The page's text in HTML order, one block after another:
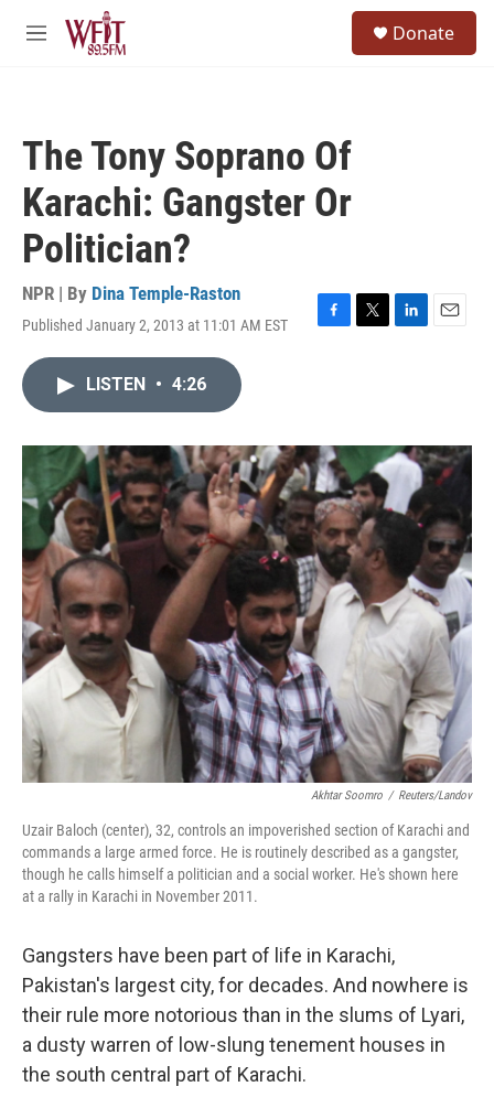
Skip to main content
M
Donate
The Tony Soprano Of
Karachi: Gangster Or
Politician?
NPR | By Dina Temple-Raston
Published January 2, 2013 at 11:01 AM EST
F
o
k
T
r
L
I
n
E
LISTEN • 4:26
Akhtar Soomro / Reuters/Landov
Uzair Baloch (center), 32, controls an impoverished section of Karachi and
commands a large armed force. He is routinely described as a gangster,
though he calls himself a politician and a social worker. He's shown here
at a rally in Karachi in November 2011.
Gangsters have been part of life in Karachi,
Pakistan's largest city, for decades. And nowhere is
their rule more notorious than in the slums of Lyari,
a dusty warren of low-slung tenement houses in
the south central part of Karachi.